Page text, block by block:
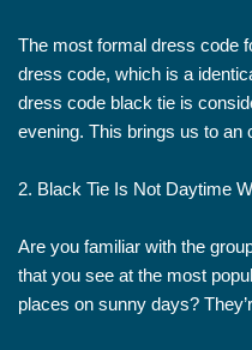
The most formal dress code
dress code, which is a
dress code black tie is
evening. This brings us to an
2. Black Tie Is Not Daytime
Are you familiar with the
that you see at the most
places on sunny days?